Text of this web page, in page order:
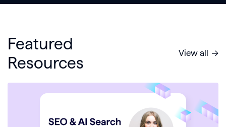
Featured
Resources
View all